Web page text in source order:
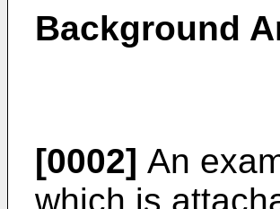
Background
[0002] An
which is